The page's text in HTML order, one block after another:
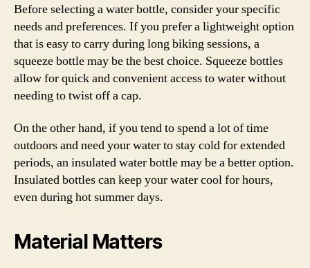
Before selecting a water bottle, consider your specific
needs and preferences. If you prefer a lightweight option
that is easy to carry during long biking sessions, a
squeeze bottle may be the best choice. Squeeze bottles
allow for quick and convenient access to water without
needing to twist off a cap.
On the other hand, if you tend to spend a lot of time
outdoors and need your water to stay cold for extended
periods, an insulated water bottle may be a better option.
Insulated bottles can keep your water cool for hours,
even during hot summer days.
Material Matters